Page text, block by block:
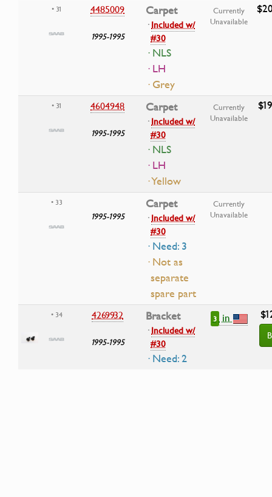
• 31 4485009
1995-1995
Carpet
·Included w/
#30
· NLS
· LH
· Grey
Currently
Unavailable
• 31 4604948
1995-1995
Carpet
·Included w/
#30
· NLS
· LH
· Yellow
Currently
Unavailable
• 33
1995-1995
Carpet
·Included w/
#30
· Need: 3
· Not as
separate
spare part
Currently
Unavailable
• 34 4269932
1995-1995
Bracket
·Included w/
#30
· Need: 2
3 in